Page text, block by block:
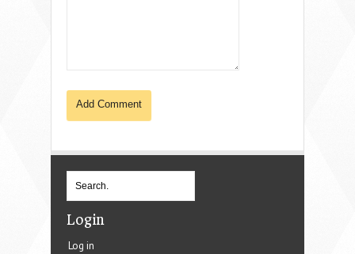
Login
Log in